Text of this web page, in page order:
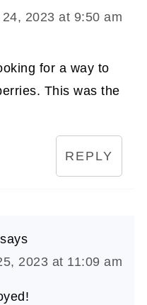
2023 at 9:50 am
for a way to
This was the
REPLY
says
2023 at 11:09 am